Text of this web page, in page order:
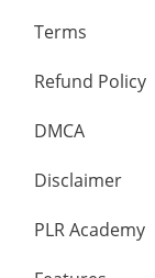
Terms
Refund Policy
DMCA
Disclaimer
PLR Academy